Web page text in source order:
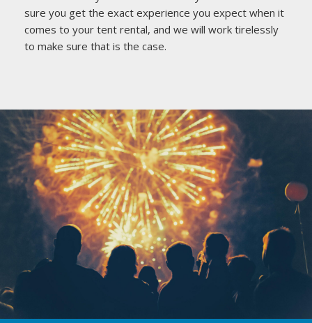
sure you get the exact experience you expect when it
comes to your tent rental, and we will work tirelessly
to make sure that is the case.